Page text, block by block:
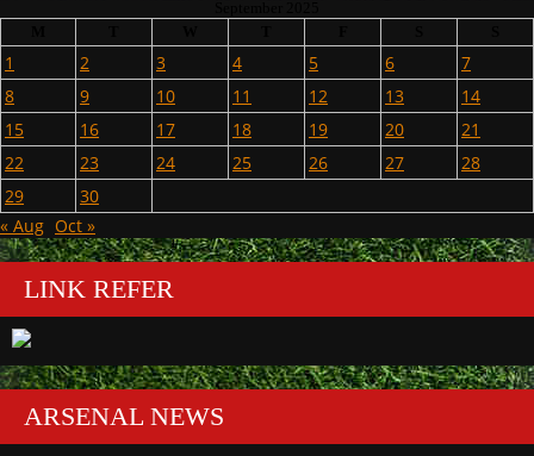
1 2 3 4 5 6
7
8
9 10 11 12 13
14
15
16 17 18 19 20
21
22
23 24 25 26 27
28
29
30
« Aug Oct »
LINK REFER
ARSENAL NEWS